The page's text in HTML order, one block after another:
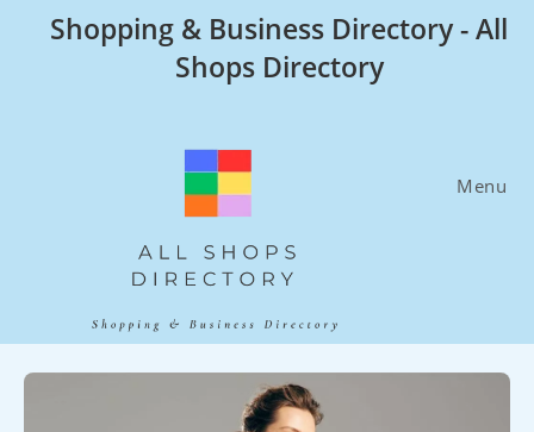
Shopping & Business Directory - All
Shops Directory
Menu